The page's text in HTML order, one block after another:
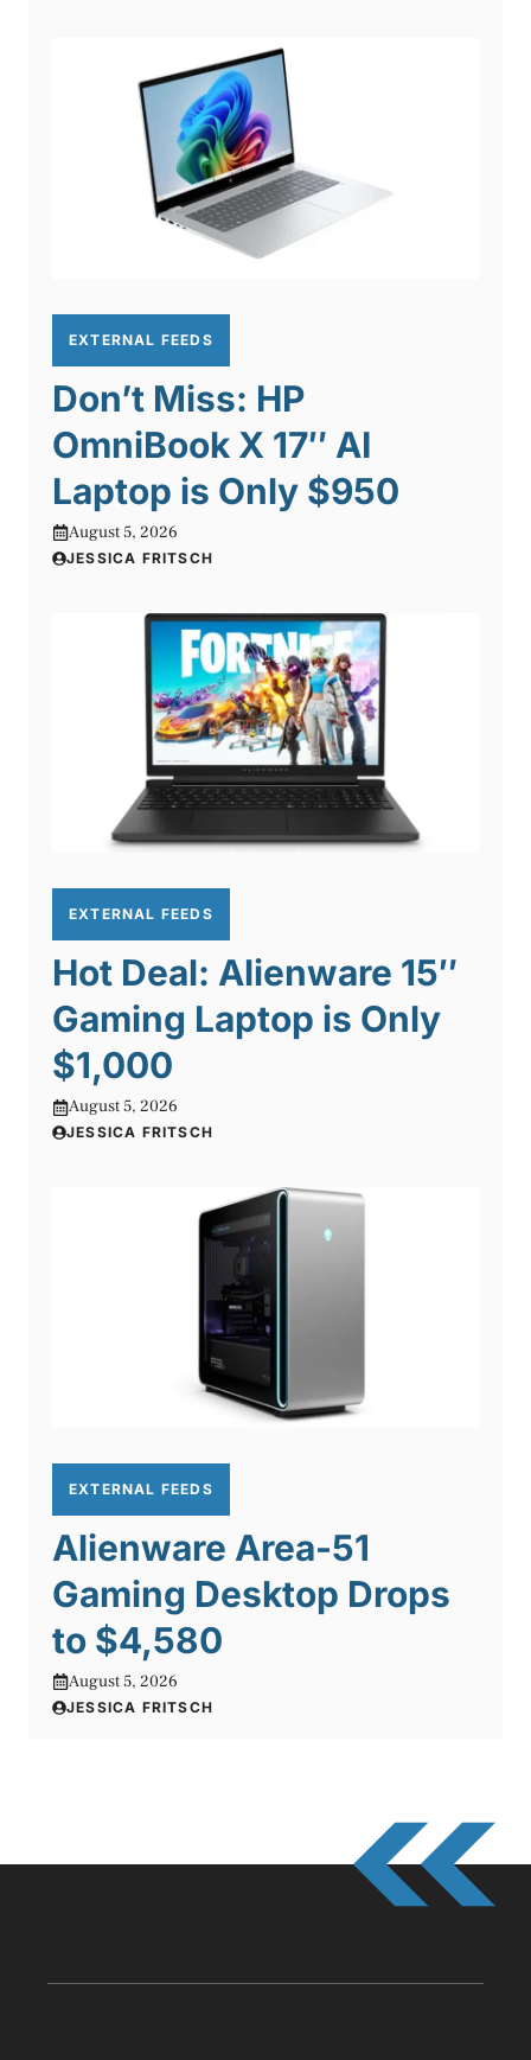
EXTERNAL FEEDS
Don’t Miss: HP
OmniBook X 17″ AI
Laptop is Only $950
August 5, 2026
JESSICA FRITSCH
EXTERNAL FEEDS
Hot Deal: Alienware 15″
Gaming Laptop is Only
$1,000
August 5, 2026
JESSICA FRITSCH
EXTERNAL FEEDS
Alienware Area-51
Gaming Desktop Drops
to $4,580
August 5, 2026
JESSICA FRITSCH